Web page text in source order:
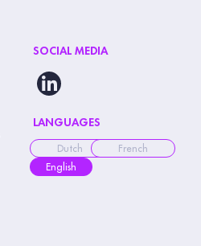
SOCIAL MEDIA
LANGUAGES
Dutch
French
English